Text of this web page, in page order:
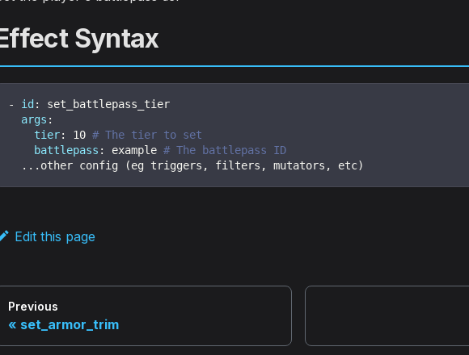
Syntax
- id :
set_battlepass_tier
args :
tier: 10 # The tier to set
battlepass : example # The battlepass ID
... other config (eg triggers , filters , mutators , etc)
Edit this page
Previous
set_armor_trim